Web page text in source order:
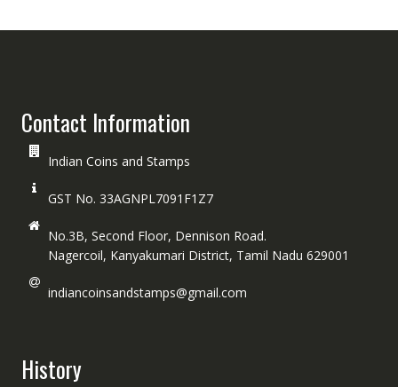
Contact Information
Indian Coins and Stamps
GST No. 33AGNPL7091F1Z7
No.3B, Second Floor, Dennison Road.
Nagercoil, Kanyakumari District, Tamil Nadu 629001
indiancoinsandstamps@gmail.com
History